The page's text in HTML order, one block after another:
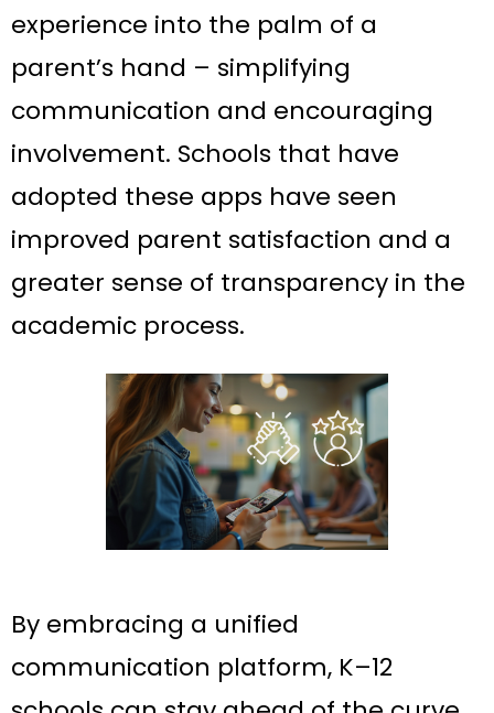
experience into the palm of a
parent’s hand – simplifying
communication and encouraging
involvement. Schools that have
adopted these apps have seen
improved parent satisfaction and a
greater sense of transparency in the
academic process.
By embracing a unified
communication platform, K–12